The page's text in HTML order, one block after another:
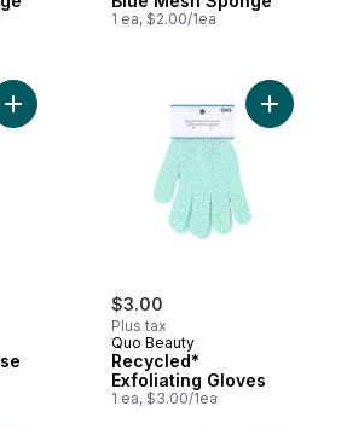
1 ea, $2.00/1ea
Add Mesh Sponge Rose to cart
$3.00
Plus tax
Quo Beauty
Recycled*
Exfoliating Gloves
1 ea, $3.00/1ea
Add